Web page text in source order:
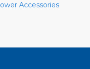
Accessories